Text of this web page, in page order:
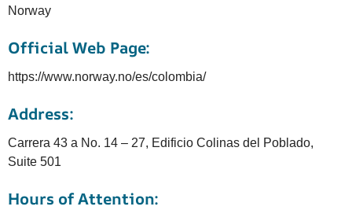
Norway
Official Web Page:
https://www.norway.no/es/colombia/
Address:
Carrera 43 a No. 14 – 27, Edificio Colinas del Poblado,
Suite 501
Hours of Attention: